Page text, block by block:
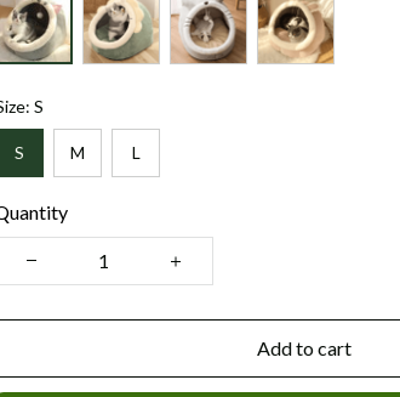
S
S M L
Add to cart